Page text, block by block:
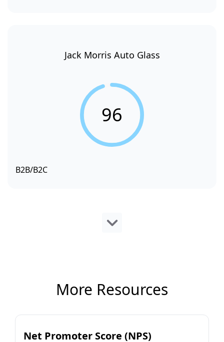
Jack Morris Auto Glass
96
B2B/B2C
More Resources
Net Promoter Score (NPS)